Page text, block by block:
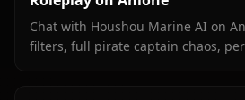
Chat with Houshou Marine AI on
filters, full pirate captain chaos,